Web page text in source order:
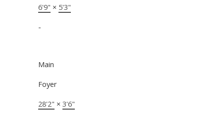
6'9" × 5'3"
-
Main
Foyer
28'2" ×3'6"